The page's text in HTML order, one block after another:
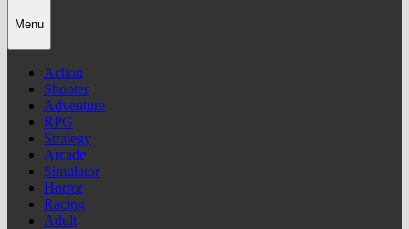
Menu
Action
Shooter
Adventure
RPG
Strategy
Arcade
Simulator
Horror
Racing
Adult